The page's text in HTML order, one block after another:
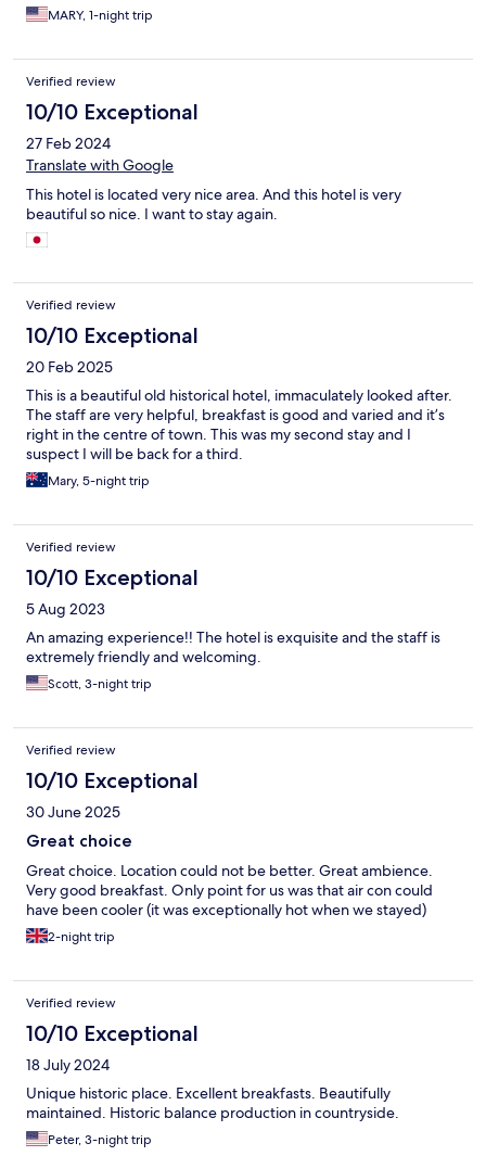
MARY, 1-night trip
Verified review
10/10 Exceptional
27 Feb 2024
Translate with Google
This hotel is located very nice area. And this hotel is very
beautiful so nice. I want to stay again.
Verified review
10/10 Exceptional
20 Feb 2025
This is a beautiful old historical hotel, immaculately looked after.
The staff are very helpful, breakfast is good and varied and it’s
right in the centre of town. This was my second stay and I
suspect I will be back for a third.
Mary, 5-night trip
Verified review
10/10 Exceptional
5 Aug 2023
An amazing experience!! The hotel is exquisite and the staff is
extremely friendly and welcoming.
Scott, 3-night trip
Verified review
10/10 Exceptional
30 June 2025
Great choice
Great choice. Location could not be better. Great ambience.
Very good breakfast. Only point for us was that air con could
have been cooler (it was exceptionally hot when we stayed)
2-night trip
Verified review
10/10 Exceptional
18 July 2024
Unique historic place. Excellent breakfasts. Beautifully
maintained. Historic balance production in countryside.
Peter, 3-night trip